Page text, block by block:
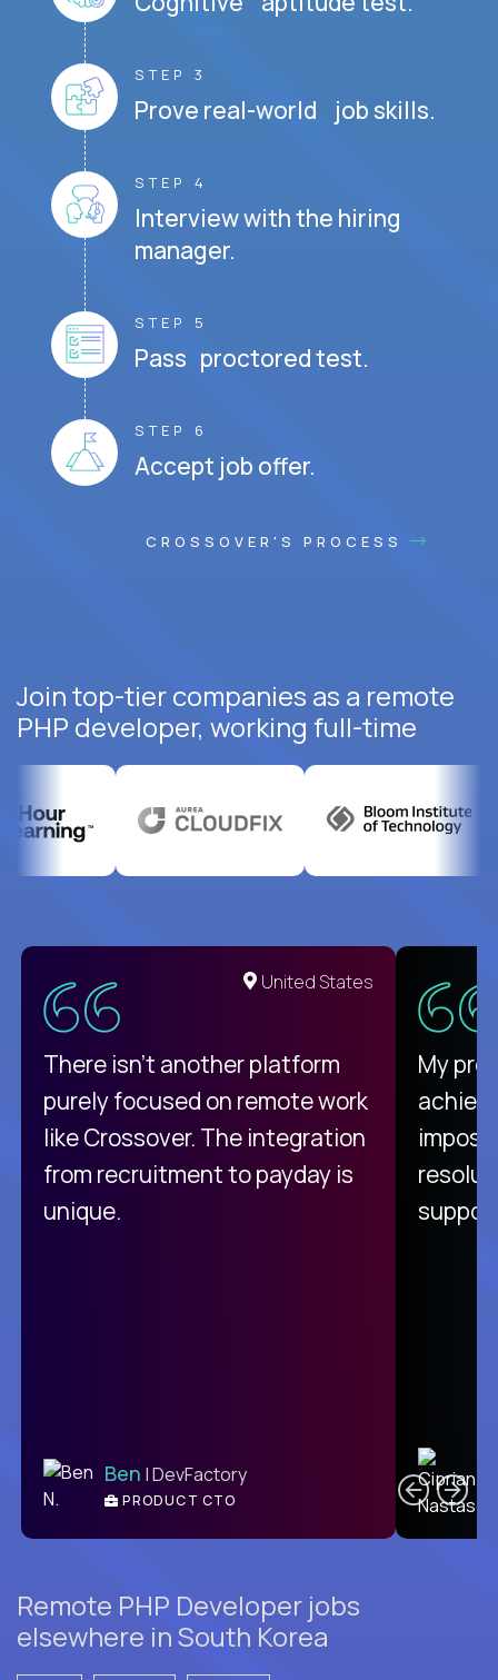
STEP 3
Prove real-world job skills.
STEP 4
Interview with the hiring
manager.
STEP 5
Pass proctored test.
STEP 6
Accept job offer.
CROSSOVER'S PROCESS
Join top-tier companies as a remote
PHP developer, working full-time
United States
There isn't another platform
purely focused on remote work
like Crossover. The integration
from recruitment to payday is
unique.
Ben | DevFactory
PRODUCT CTO
My
Remote PHP Developer jobs
elsewhere in South Korea